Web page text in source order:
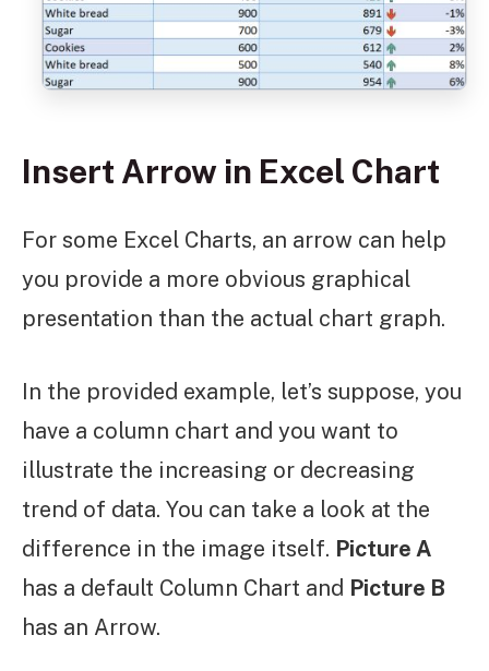
Insert Arrow in Excel Chart
For some Excel Charts, an arrow can help
you provide a more obvious graphical
presentation than the actual chart graph.
In the provided example, let’s suppose, you
have a column chart and you want to
illustrate the increasing or decreasing
trend of data. You can take a look at the
difference in the image itself. Picture A
has a default Column Chart and Picture B
has an Arrow.